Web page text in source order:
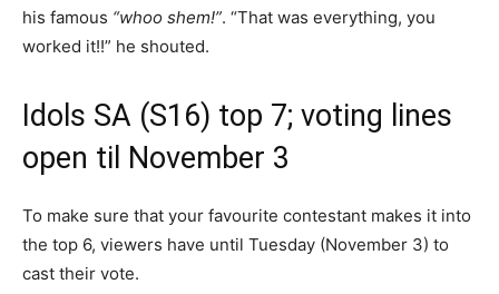
his famous “whoo shem!”. “That was everything, you
worked it!!” he shouted.
Idols SA (S16) top 7; voting lines
open til November 3
To make sure that your favourite contestant makes it into
the top 6, viewers have until Tuesday (November 3) to
cast their vote.